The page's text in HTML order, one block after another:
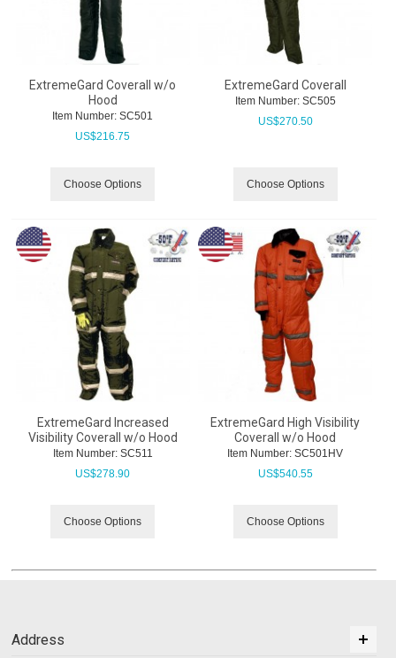
ExtremeGard Coverall w/o
Hood
Item Number: SC501
US$216.75
Choose Options
ExtremeGard Coverall
Item Number: SC505
US$270.50
Choose Options
ExtremeGard Increased
Visibility Coverall w/o Hood
Item Number: SC511
US$278.90
Choose Options
ExtremeGard High Visibility
Coverall w/o Hood
Item Number: SC501HV
US$540.55
Choose Options
Address